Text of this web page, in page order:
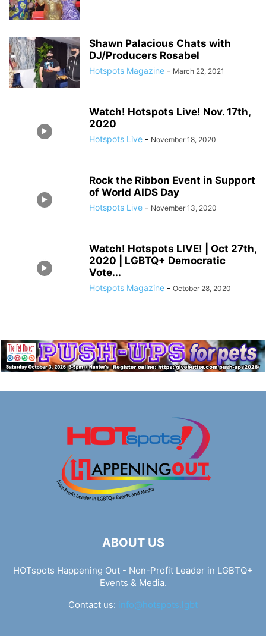
Shawn Palacious Chats with
DJ/Producers Rosabel
Hotspots Magazine - March 22, 2021
Watch! Hotspots Live! Nov. 17th,
2020
Hotspots Live - November 18, 2020
Rock the Ribbon Event in Support
of World AIDS Day
Hotspots Live - November 13, 2020
Watch! Hotspots LIVE! | Oct 27th,
2020 | LGBTQ+ Democratic
Vote...
Hotspots Magazine - October 28, 2020
ABOUT US
HOTspots Happening Out - Non-Profit Leader in LGBTQ+
Events & Media.
Contact us: info@hotspots.lgbt